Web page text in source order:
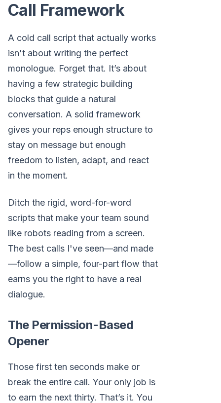
Call Framework
A cold call script that actually works
isn't about writing the perfect
monologue. Forget that. It’s about
having a few strategic building
blocks that guide a natural
conversation. A solid framework
gives your reps enough structure to
stay on message but enough
freedom to listen, adapt, and react
in the moment.
Ditch the rigid, word-for-word
scripts that make your team sound
like robots reading from a screen.
The best calls I've seen—and made
—follow a simple, four-part flow that
earns you the right to have a real
dialogue.
The Permission-Based
Opener
Those first ten seconds make or
break the entire call. Your only job is
to earn the next thirty. That’s it. You